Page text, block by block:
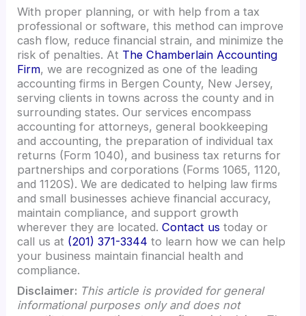
With proper planning, or with help from a tax
professional or software, this method can improve
cash flow, reduce financial strain, and minimize the
risk of penalties. At The Chamberlain Accounting
Firm, we are recognized as one of the leading
accounting firms in Bergen County, New Jersey,
serving clients in towns across the county and in
surrounding states. Our services encompass
accounting for attorneys, general bookkeeping
and accounting, the preparation of individual tax
returns (Form 1040), and business tax returns for
partnerships and corporations (Forms 1065, 1120,
and 1120S). We are dedicated to helping law firms
and small businesses achieve financial accuracy,
maintain compliance, and support growth
wherever they are located.Contact us today or
call us at (201) 371-3344 to learn how we can help
your business maintain financial health and
compliance.
Disclaimer: This article is provided for general
informational purposes only and does not